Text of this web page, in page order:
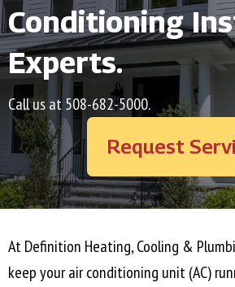
Conditioning
Experts.
Call us at508-682-5000.
Request
At Definition Heating, Cooling &
keep your air conditioning unit (AC)